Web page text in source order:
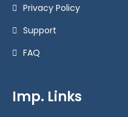
Privacy Policy
Support
FAQ
Imp. Links